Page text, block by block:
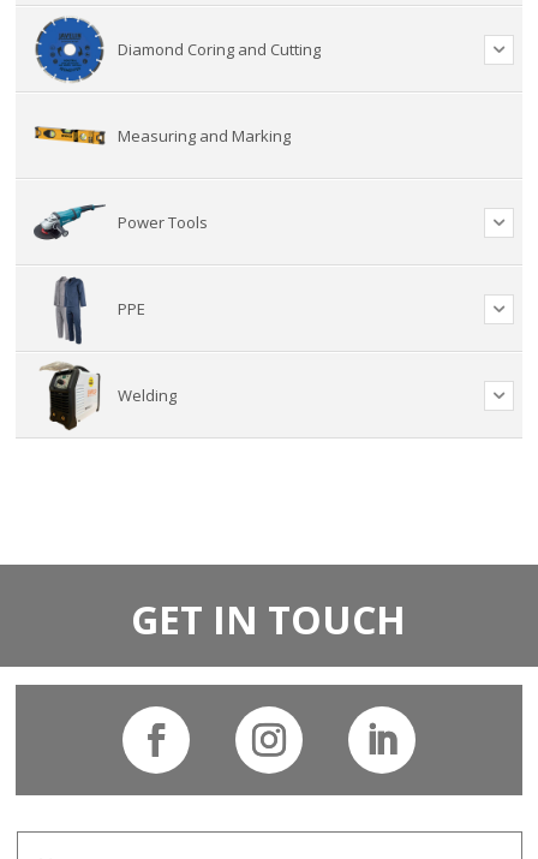
Diamond Coring and Cutting
Measuring and Marking
Power Tools
PPE
Welding
GET IN TOUCH